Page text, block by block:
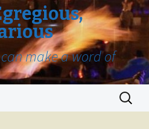
make a word of
Search
for: